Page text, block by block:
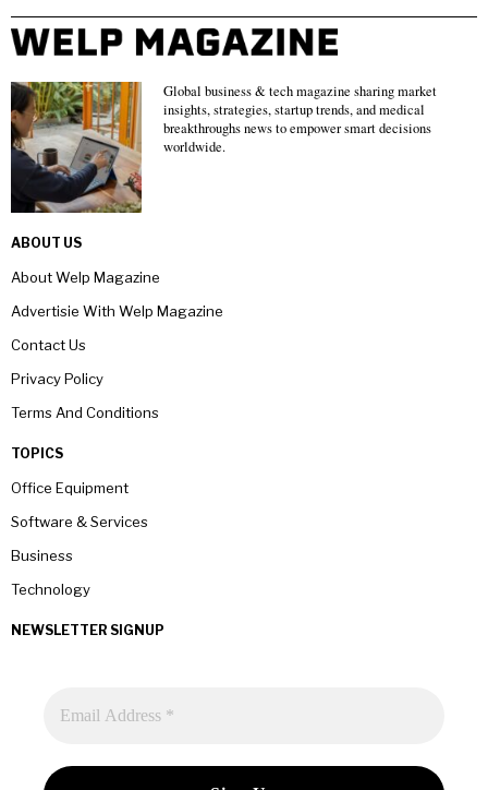
Global business & tech magazine sharing market
insights, strategies, startup trends, and medical
breakthroughs news to empower smart decisions
worldwide.
ABOUT US
About Welp Magazine
Advertisie With Welp Magazine
Contact Us
Privacy Policy
Terms And Conditions
TOPICS
Office Equipment
Software & Services
Business
Technology
NEWSLETTER SIGNUP